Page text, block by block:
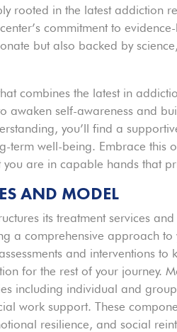
rooted in the latest addiction
commitment to
but also backed by
combines the latest in
awaken self-awareness and
you’ll find a
term well-being. Embrace this
you are in capable hands that
AND MODEL
its treatment services
a comprehensive approach to
and interventions to
for the rest of your journey.
including individual and
work support. These
resilience, and social